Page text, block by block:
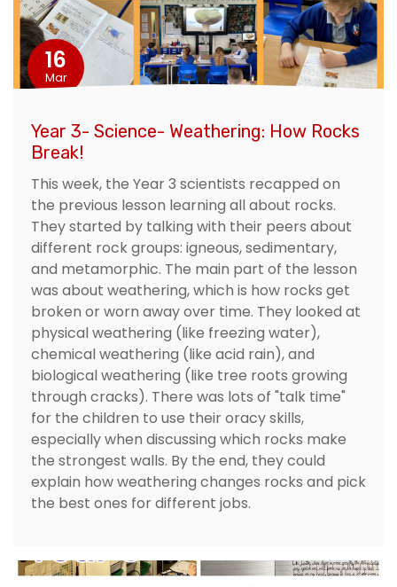
16
Mar
Year 3- Science- Weathering: How Rocks
Break!
This week, the Year 3 scientists recapped on
the previous lesson learning all about rocks.
They started by talking with their peers about
different rock groups: igneous, sedimentary,
and metamorphic. The main part of the lesson
was about weathering, which is how rocks get
broken or worn away over time. They looked at
physical weathering (like freezing water),
chemical weathering (like acid rain), and
biological weathering (like tree roots growing
through cracks). There was lots of "talk time"
for the children to use their oracy skills,
especially when discussing which rocks make
the strongest walls. By the end, they could
explain how weathering changes rocks and pick
the best ones for different jobs.